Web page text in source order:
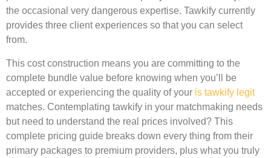
the occasional very dangerous expertise. Tawkify currently
provides three client experiences so that you can select
from.
This cost construction means you are committing to the
complete bundle value before knowing when you’ll be
accepted or experiencing the quality of your is tawkify legit
matches. Contemplating tawkify in your matchmaking needs
but need to understand the real prices involved? This
complete pricing guide breaks down every thing from their
primary packages to premium providers, plus what you truly